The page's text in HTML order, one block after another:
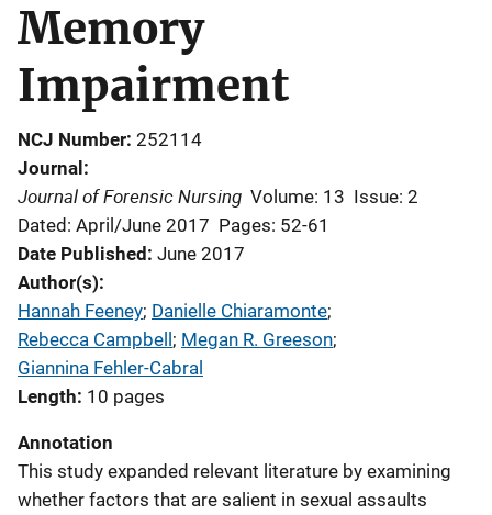
Memory
Impairment
NCJ Number 252114
Journal
Journal of Forensic Nursing Volume: 13 Issue: 2
Dated: April/June 2017 Pages: 52-61
Date Published June 2017
Author(s)
Hannah Feeney; Danielle Chiaramonte;
Rebecca Campbell; Megan R. Greeson;
Giannina Fehler-Cabral
Length 10 pages
Annotation
This study expanded relevant literature by examining
whether factors that are salient in sexual assaults